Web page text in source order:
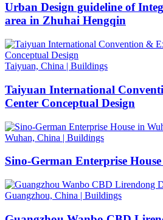
Urban Design guideline of
area in Zhuhai Hengqin
Taiyuan, China | Buildings
Taiyuan International
Center Conceptual Design
Wuhan, China | Buildings
Sino-German Enterprise
Guangzhou, China | Buildings